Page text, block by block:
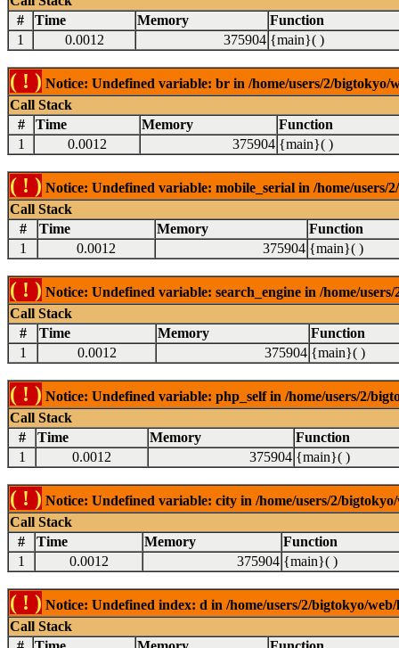
#
Time Memory
Function
1
0.0012 375904 {main}( )
( ! ) Notice: Undefined variable: br in /home/users/2/
Call Stack
#
Time Memory
Function
1
0.0012 375904 {main}( )
( ! ) Notice: Undefined variable: mobile_serial in /home/
Call Stack
#
Time Memory
Function
1
0.0012 375904 {main}( )
( ! ) Notice: Undefined variable: search_engine in /home/
Call Stack
#
Time Memory
Function
1
0.0012 375904 {main}( )
( ! ) Notice: Undefined variable: php_self in /home/users/2/
Call Stack
#
Time Memory
Function
1
0.0012 375904 {main}( )
( ! ) Notice: Undefined variable: city in /home/users/2/
Call Stack
#
Time Memory
Function
1
0.0012 375904 {main}( )
( ! ) Notice: Undefined index: d in /home/users/2/bigtokyo/
Call Stack